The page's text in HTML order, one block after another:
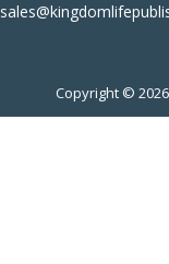
Copyright © 2026